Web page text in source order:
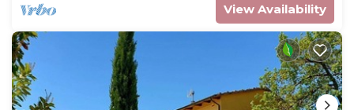
View Availability